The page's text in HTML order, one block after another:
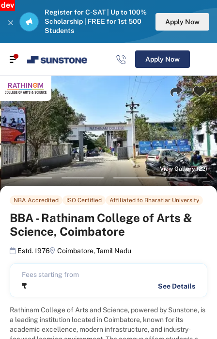
dev
Register for C-SAT | Up to 100%
Scholarship | FREE for 1st 500
Students
Apply Now
Apply Now
View Gallery (22)
NBA Accredited ISO Certified Affiliated to Bharatiar University
BBA- Rathinam College of Arts &
Science, Coimbatore
Estd. 1976 Coimbatore,Tamil Nadu
Fees starting from
₹ See Details
Rathinam College of Arts and Science, powered by Sunstone, is
a leading institution located in Coimbatore, known for its
academic excellence, modern infrastructure, and industry-